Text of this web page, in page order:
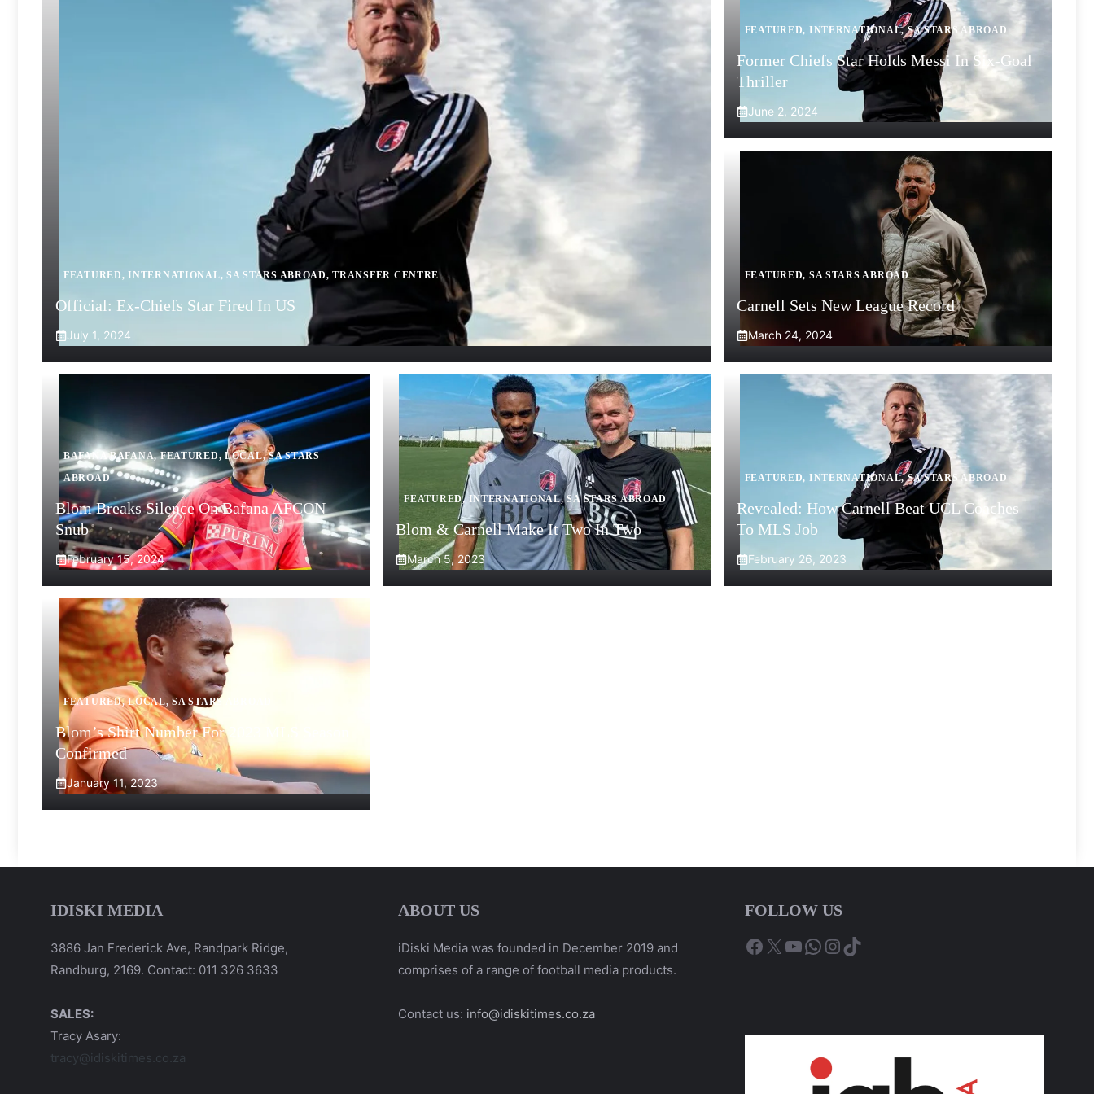
FEATURED,INTERNATIONAL,SA STARS ABROAD,TRANSFER CENTRE
Official: Ex-Chiefs Star Fired In US
July 1, 2024
FEATURED, INTERNATIONAL,SA STARS ABROAD
Former Chiefs Star Holds Messi In Six-Goal
Thriller
June 2, 2024
FEATURED, SA STARS ABROAD
Carnell Sets New League Record
March 24, 2024
BAFANA BAFANA,FEATURED,LOCAL,SA STARS
ABROAD
Blom Breaks Silence On Bafana AFCON
Snub
February 15, 2024
FEATURED, INTERNATIONAL,SA STARS ABROAD
Blom & Carnell Make It Two In Two
March 5, 2023
FEATURED, INTERNATIONAL,SA STARS ABROAD
Revealed: How Carnell Beat UCL Coaches
To MLS Job
February 26, 2023
FEATURED,LOCAL,SA STARS ABROAD
Blom’s Shirt Number For 2023 MLS Season
Confirmed
January 11, 2023
IDISKI MEDIA
3886 Jan Frederick Ave, Randpark Ridge,
Randburg, 2169. Contact: 011 326 3633
SALES:
Tracy Asary:
tracy@idiskitimes.co.za
ABOUT US
iDiski Media was founded in December 2019 and
comprises of a range of football media products.
Contact us: info@idiskitimes.co.za
FOLLOW US
Facebook
X YouTube
WhatsApp
Instagram
TikTok